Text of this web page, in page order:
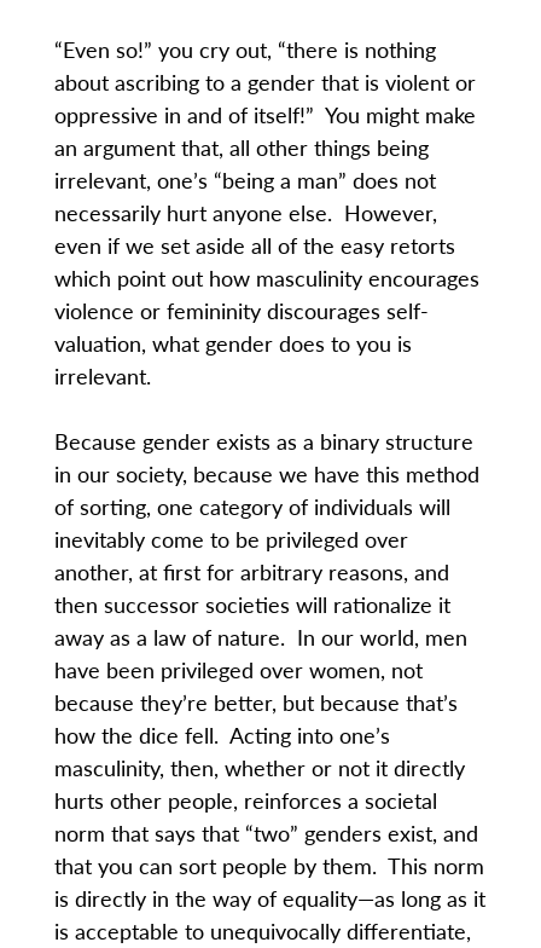
“Even so!” you cry out, “there is nothing
about ascribing to a gender that is violent or
oppressive in and of itself!” You might make
an argument that, all other things being
irrelevant, one’s “being a man” does not
necessarily hurt anyone else. However,
even if we set aside all of the easy retorts
which point out how masculinity encourages
violence or femininity discourages self-
valuation, what gender does to you is
irrelevant.
Because gender exists as a binary structure
in our society, because we have this method
of sorting, one category of individuals will
inevitably come to be privileged over
another, at first for arbitrary reasons, and
then successor societies will rationalize it
away as a law of nature. In our world, men
have been privileged over women, not
because they’re better, but because that’s
how the dice fell. Acting into one’s
masculinity, then, whether or not it directly
hurts other people, reinforces a societal
norm that says that “two” genders exist, and
that you can sort people by them. This norm
is directly in the way of equality—as long as it
is acceptable to unequivocally differentiate,